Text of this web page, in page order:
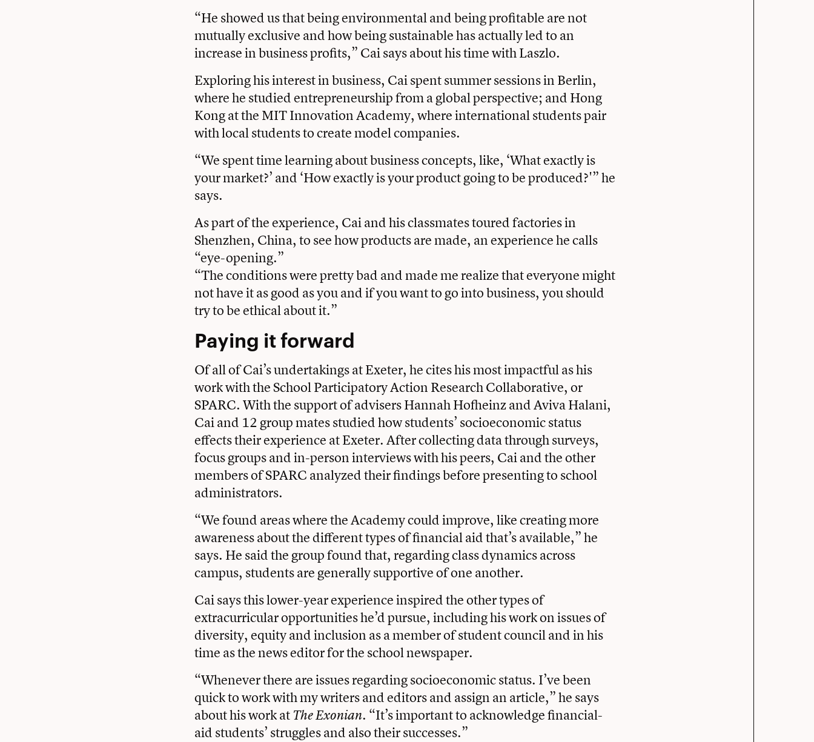
“He showed us that being environmental and being profitable are not
mutually exclusive and how being sustainable has actually led to an
increase in business profits,” Cai says about his time with Laszlo.
Exploring his interest in business, Cai spent summer sessions in Berlin,
where he studied entrepreneurship from a global perspective; and Hong
Kong at the MIT Innovation Academy, where international students pair
with local students to create model companies.
“We spent time learning about business concepts, like, ‘What exactly is
your market?’ and ‘How exactly is your product going to be produced?'” he
says.
As part of the experience, Cai and his classmates toured factories in
Shenzhen, China, to see how products are made, an experience he calls
“eye-opening.”
“The conditions were pretty bad and made me realize that everyone might
not have it as good as you and if you want to go into business, you should
try to be ethical about it.”
Paying it forward
Of all of Cai’s undertakings at Exeter, he cites his most impactful as his
work with the School Participatory Action Research Collaborative, or
SPARC. With the support of advisersHannah Hofheinzand Aviva Halani,
Cai and 12 group mates studied how students’ socioeconomic status
effects their experience at Exeter. After collecting data through surveys,
focus groups and in-person interviews with his peers, Cai and the other
members of SPARC analyzed their findings before presenting to school
administrators.
“We found areas where the Academy could improve, like creating more
awareness about the different types of financial aid that’s available,” he
says. He said the group found that, regarding class dynamics across
campus, students are generally supportive of one another.
Cai says this lower-year experience inspired the other types of
extracurricular opportunities he’d pursue, including his work on issues of
diversity, equity and inclusion as a member of student council and in his
time as the news editor for the school newspaper.
“Whenever there are issues regarding socioeconomic status. I’ve been
quick to work with my writers and editors and assign an article,” he says
about his work at The Exonian. “It’s important to acknowledge financial-
aid students’ struggles and also their successes.”